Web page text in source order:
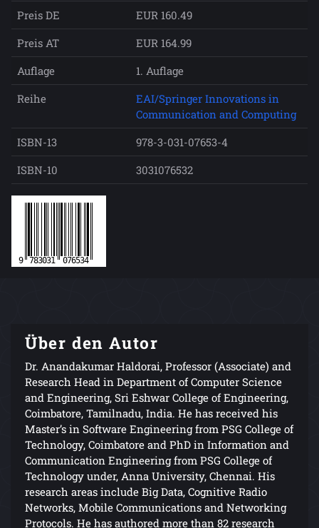
Preis DE
EUR 160.49
Preis AT
EUR 164.99
Auflage
1. Auflage
Reihe
EAI/Springer Innovations in
Communication and Computing
ISBN-13
978-3-031-07653-4
ISBN-10
3031076532
Über den Autor
Dr. Anandakumar Haldorai, Professor (Associate) and
Research Head in Department of Computer Science
and Engineering, Sri Eshwar College of Engineering,
Coimbatore, Tamilnadu, India. He has received his
Master’s in Software Engineering from PSG College of
Technology, Coimbatore and PhD in Information and
Communication Engineering from PSG College of
Technology under, Anna University, Chennai. His
research areas include Big Data, Cognitive Radio
Networks, Mobile Communications and Networking
Protocols. He has authored more than 82 research